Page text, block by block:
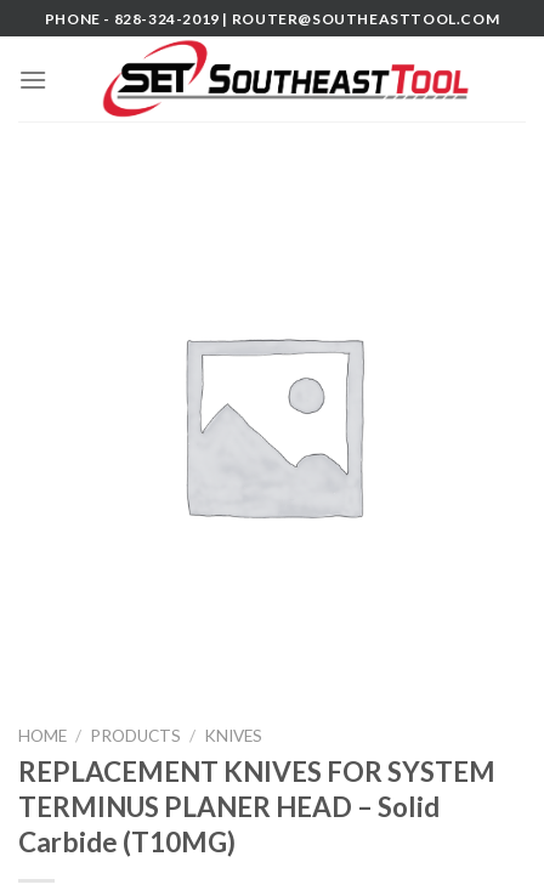
to
content
PHONE - 828-324-2019 | ROUTER@SOUTHEASTTOOL.COM
HOME / PRODUCTS / KNIVES
REPLACEMENT KNIVES FOR SYSTEM
TERMINUS PLANER HEAD – Solid
Carbide (T10MG)